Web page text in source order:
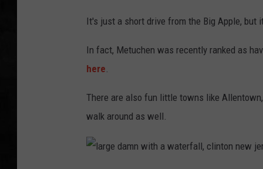
It's just a short drive from the Big Apple, but
In fact, Metuchen was recently ranked as
here.
There are also fun little towns like
walk around as well.